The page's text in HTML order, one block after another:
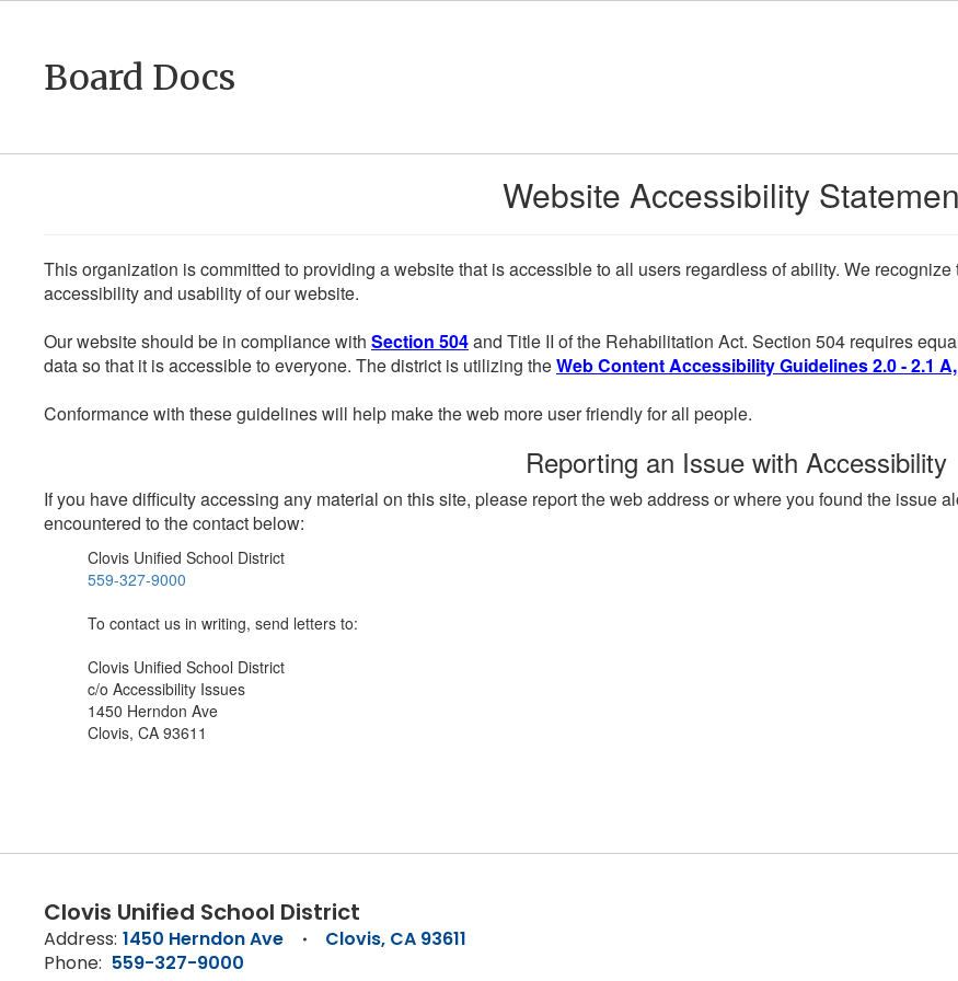
contentBoard Docs
Website Accessibility
This organization is committed to providing a website that is accessible to all users regardless of ability. We
accessibility and usability of our website.
Our website should be in compliance with Section 504and Title II of the Rehabilitation Act. Section 504 requires
data so that it is accessible to everyone. The district is utilizing theWeb Content Accessibility Guidelines 2.0 - 2.1
Conformance with these guidelines will help make the web more user friendly for all people.
Reporting an Issue with Accessibility
If you have difficulty accessing any material on this site, please report the web address or where you found the issue
encountered to the contact below:
Clovis Unified School District
559-327-9000
To contact us in writing, send letters to:
Clovis Unified School District
c/o Accessibility Issues
1450 Herndon Ave
Clovis, CA 93611
Clovis Unified School District
Address: 1450 Herndon Ave
Clovis, CA 93611
Phone: 559-327-9000